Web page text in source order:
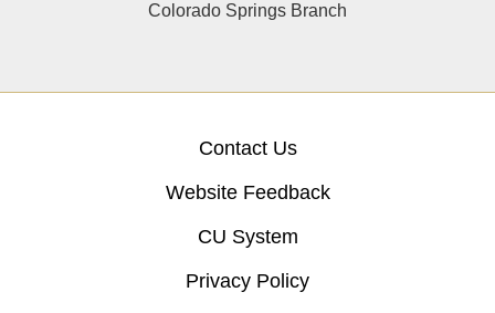
Colorado Springs Branch
Contact Us
Website Feedback
CU System
Privacy Policy